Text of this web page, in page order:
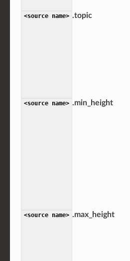
<source name> .topic
<source name> .min_height
<source name> .max_height